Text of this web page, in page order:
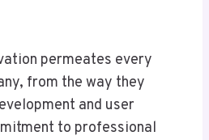
permeates every
from the way they
and user
to professional